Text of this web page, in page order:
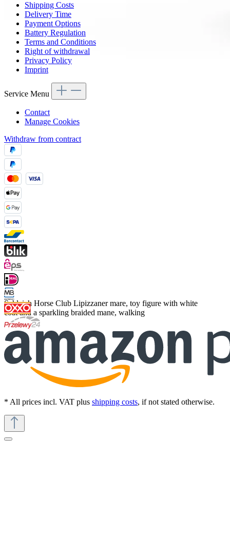
Schleich Horse Club Lipizzaner mare, toy figure with white
coat and a sparkling braided mane, walking
Shipping Costs
Delivery Time
Payment Options
Battery Regulation
Terms and Conditions
Right of withdrawal
Privacy Policy
Imprint
Service Menu
Contact
Manage Cookies
Withdraw from contract
* All prices incl. VAT plus shipping costs, if not stated otherwise.